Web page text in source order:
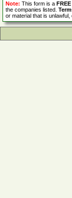
Note: This form is a FREE
the companies listed.
or material that is